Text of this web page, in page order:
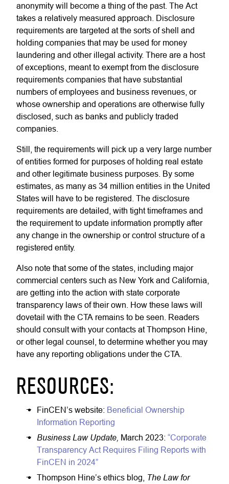
anonymity will become a thing of the past. The Act
takes a relatively measured approach. Disclosure
requirements are targeted at the sorts of shell and
holding companies that may be used for money
laundering and other illegal activity. There are a host
of exceptions, meant to exempt from the disclosure
requirements companies that have substantial
numbers of employees and business revenues, or
whose ownership and operations are otherwise fully
disclosed, such as banks and publicly traded
companies.
Still, the requirements will pick up a very large number
of entities formed for purposes of holding real estate
and other legitimate business purposes. By some
estimates, as many as 34 million entities in the United
States will have to be registered. The disclosure
requirements are detailed, with tight timeframes and
the requirement to update information promptly after
any change in the ownership or control structure of a
registered entity.
Also note that some of the states, including major
commercial centers such as New York and California,
are getting into the action with state corporate
transparency laws of their own. How these laws will
dovetail with the CTA remains to be seen. Readers
should consult with your contacts at Thompson Hine,
or other legal counsel, to determine whether you may
have any reporting obligations under the CTA.
RESOURCES:
FinCEN’s website: Beneficial Ownership
Information Reporting
Business Law Update, March 2023: “Corporate
Transparency Act Requires Filing Reports with
FinCEN in 2024”
Thompson Hine’s ethics blog,
The Law for